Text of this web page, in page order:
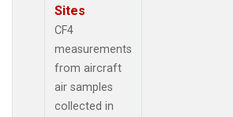
Sites
CF4
measurements
from aircraft
air samples
collected in